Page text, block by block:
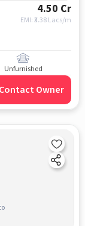
4.50 Cr
EMI: ₹3.38 Lacs/m
Unfurnished
Contact Owner